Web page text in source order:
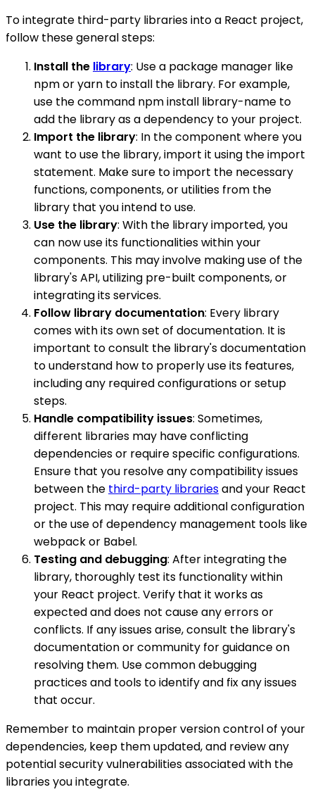
To integrate third-party libraries into a React project,
follow these general steps:
Install the library: Use a package manager like
npm or yarn to install the library. For example,
use the command npm install library-name to
add the library as a dependency to your project.
Import the library: In the component where you
want to use the library, import it using the import
statement. Make sure to import the necessary
functions, components, or utilities from the
library that you intend to use.
Use the library: With the library imported, you
can now use its functionalities within your
components. This may involve making use of the
library's API, utilizing pre-built components, or
integrating its services.
Follow library documentation: Every library
comes with its own set of documentation. It is
important to consult the library's documentation
to understand how to properly use its features,
including any required configurations or setup
steps.
Handle compatibility issues: Sometimes,
different libraries may have conflicting
dependencies or require specific configurations.
Ensure that you resolve any compatibility issues
between the third-party librariesand your React
project. This may require additional configuration
or the use of dependency management tools like
webpack or Babel.
Testing and debugging: After integrating the
library, thoroughly test its functionality within
your React project. Verify that it works as
expected and does not cause any errors or
conflicts. If any issues arise, consult the library's
documentation or community for guidance on
resolving them. Use common debugging
practices and tools to identify and fix any issues
that occur.
Remember to maintain proper version control of your
dependencies, keep them updated, and review any
potential security vulnerabilities associated with the
libraries you integrate.